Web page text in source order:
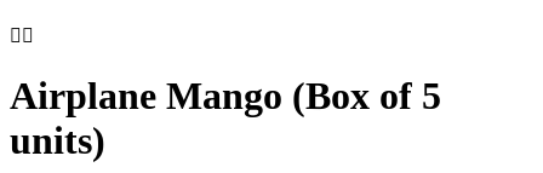
 
Airplane Mango (Box of 5
units)